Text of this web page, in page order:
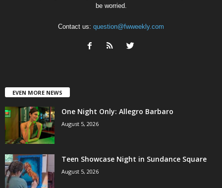
be worried.
Contact us: question@fwweekly.com
EVEN MORE NEWS
One Night Only: Allegro Barbaro
August 5, 2026
Teen Showcase Night in Sundance Square
August 5, 2026